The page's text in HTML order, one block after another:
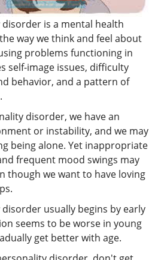
is a mental health
way we think and feel about
problems functioning in
self-image issues, difficulty
behavior, and a pattern of
disorder, we have an
or instability, and we may
being alone. Yet inappropriate
frequent mood swings may
though we want to have loving
usually begins by early
seems to be worse in young
get better with age.